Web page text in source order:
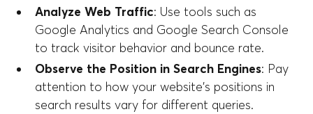
Analyze Web Traffic: Use tools such as
Google Analytics and Google Search Console
to track visitor behavior and bounce rate.
Observe the Position in Search Engines: Pay
attention to how your website's positions in
search results vary for different queries.